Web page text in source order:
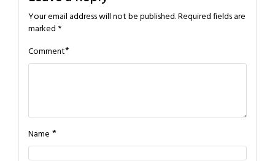
Your email address will not be published.Required fields are
marked *
Comment*
Name *